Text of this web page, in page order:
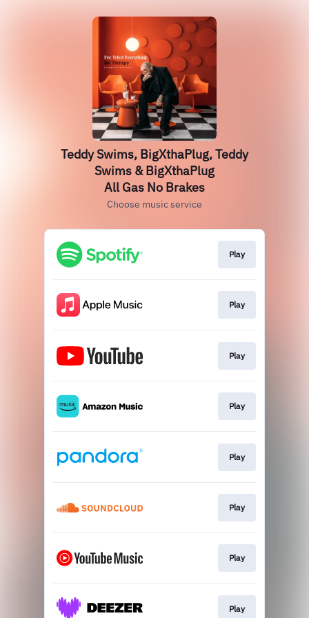
Teddy Swims, BigXthaPlug, Teddy
Swims & BigXthaPlug
All Gas No Brakes
Choose music service
Play
Play
Play
Play
Play
Play
Play
Play